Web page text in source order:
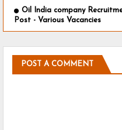
Oil India company
Post - Various Vacancies
POST A COMMENT